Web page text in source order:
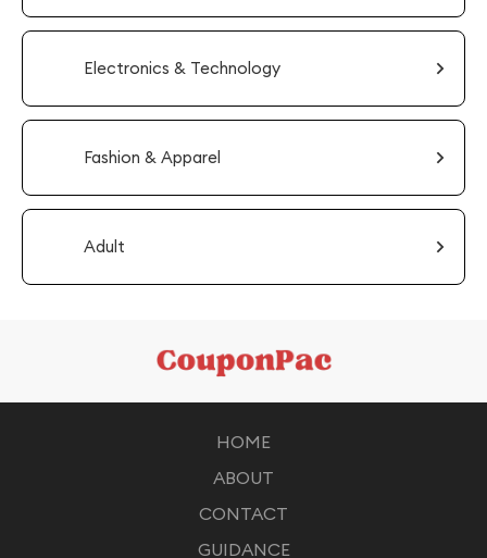
Electronics & Technology
Fashion & Apparel
Adult
HOME
ABOUT
CONTACT
GUIDANCE